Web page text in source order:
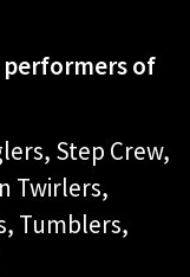
of
Step Crew,
Twirlers,
Tumblers,